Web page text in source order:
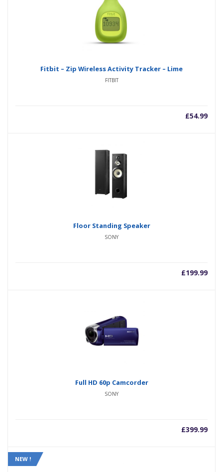
Fitbit – Zip Wireless Activity Tracker – Lime
FITBIT
£54.99
Floor Standing Speaker
SONY
£199.99
Full HD 60p Camcorder
SONY
£399.99
NEW !